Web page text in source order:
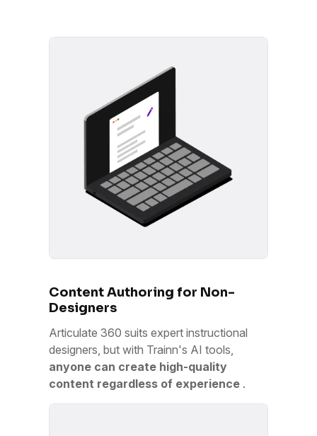
Content Authoring for Non-
Designers
Articulate 360 suits expert instructional
designers, but with Trainn's AI tools,
anyone can create high-quality
content regardless of experience .